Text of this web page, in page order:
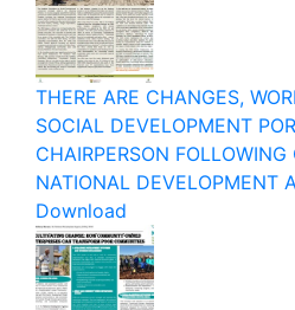
THERE ARE CHANGES,
SOCIAL DEVELOPMENT
CHAIRPERSON
NATIONAL DEVELOPMENT
Download